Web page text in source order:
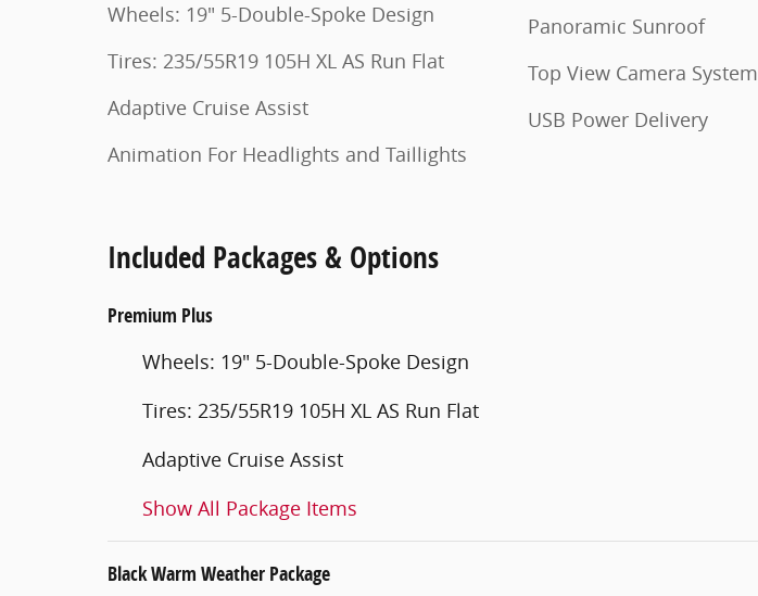
Wheels: 19" 5-Double-Spoke Design
Tires: 235/55R19 105H XL AS Run Flat
Adaptive Cruise Assist
Animation For Headlights and Taillights
Panoramic Sunroof
Top View Camera System
USB Power Delivery
Included Packages & Options
Premium Plus
Wheels: 19" 5-Double-Spoke Design
Tires: 235/55R19 105H XL AS Run Flat
Adaptive Cruise Assist
Show All Package Items
Black Warm Weather Package